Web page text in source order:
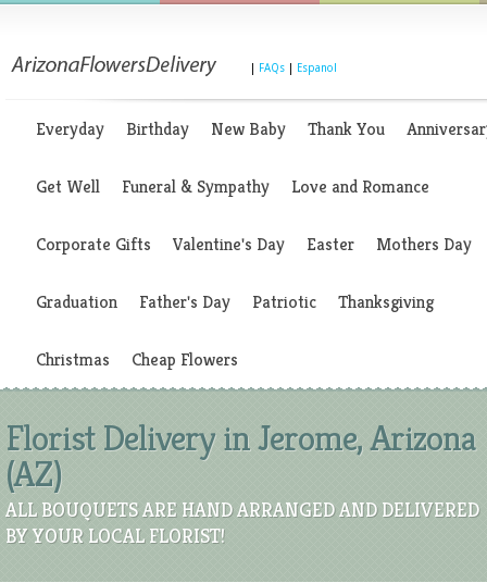
FAQs Espanol
Everyday Birthday New Baby Thank You
Get Well Funeral & Sympathy Love and Romance
Corporate Gifts Valentine's Day Easter Mothers Day
Graduation Father's Day Patriotic Thanksgiving
Christmas Cheap Flowers
Florist Delivery in Jerome, Arizona
(AZ)
ALL BOUQUETS ARE HAND ARRANGED AND DELIVERED
BY YOUR LOCAL FLORIST!